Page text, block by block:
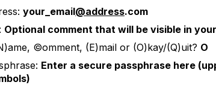
your_email@address.com
Optional comment that will be visible in
©omment, (E)mail or (O)kay/(Q)uit? O
Enter a secure passphrase here